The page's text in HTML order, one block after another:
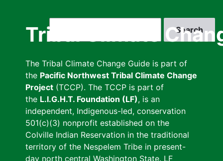
Tribal Climate
The Tribal Climate Change Guide is part of
the Pacific Northwest Tribal Climate Change
Project (TCCP). The TCCP is part of
the L.I.G.H.T. Foundation (LF), is an
independent, Indigenous-led, conservation
501(c)(3) nonprofit established on the
Colville Indian Reservation in the traditional
territory of the Nespelem Tribe in present-
day north central Washington State. LF